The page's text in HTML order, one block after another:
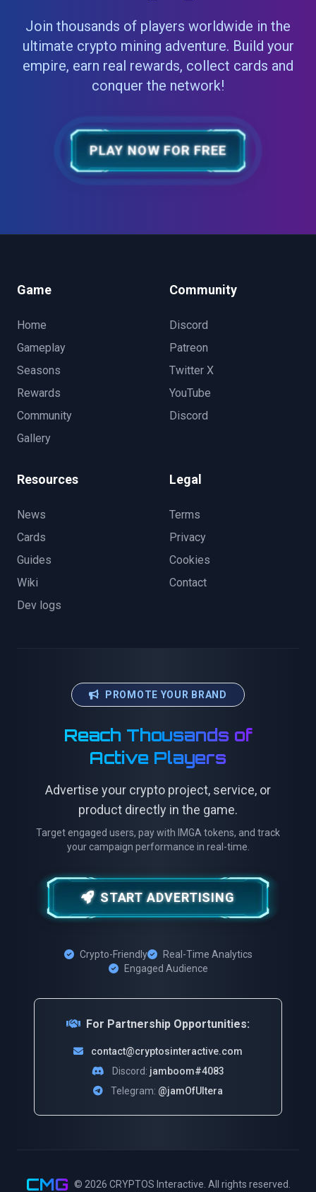
Join thousands of players worldwide in the
ultimate crypto mining adventure. Build your
empire, earn real rewards, collect cards and
conquer the network!
PLAY NOW FOR FREE
Game
Home
Gameplay
Seasons
Rewards
Community
Gallery
Community
Discord
Patreon
Twitter X
YouTube
Discord
Resources
News
Cards
Guides
Wiki
Dev logs
Legal
Terms
Privacy
Cookies
Contact
PROMOTE YOUR BRAND
Reach Thousands of
Active Players
Advertise your crypto project, service, or
product directly in the game.
Target engaged users, pay with IMGA tokens, and track
your campaign performance in real-time.
START ADVERTISING
Crypto-Friendly
Real-Time Analytics
Engaged Audience
For Partnership Opportunities:
contact@cryptosinteractive.com
Discord: jamboom#4083
Telegram: @jamOfUltera
CMG © 2026 CRYPTOS Interactive . All rights reserved.